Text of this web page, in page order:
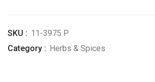
SKU : 11-3975 P
Category : Herbs & Spices